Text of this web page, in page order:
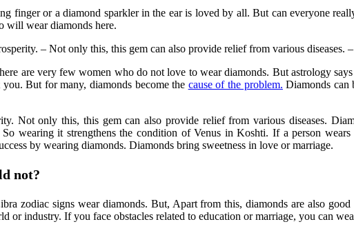
finger or a diamond sparkler in the ear is loved by all. But can everyone
will wear diamonds here.
– Not only this, this gem can also provide relief from various diseases.
are very few women who do not love to wear diamonds. But astrology
But for many, diamonds become the cause of the problem. Diamonds can
Not only this, this gem can also provide relief from various diseases.
wearing it strengthens the condition of Venus in Koshti. If a person
by wearing diamonds. Diamonds bring sweetness in love or marriage.
not?
zodiac signs wear diamonds. But, Apart from this, diamonds are also
or industry. If you face obstacles related to education or marriage, you can